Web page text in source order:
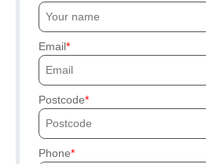
Email
Postcode
Phone